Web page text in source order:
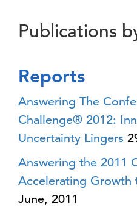
Publications
Reports
Answering The
Challenge® 2012:
Uncertainty Lingers
Answering the 2011
Accelerating Growth
June, 2011